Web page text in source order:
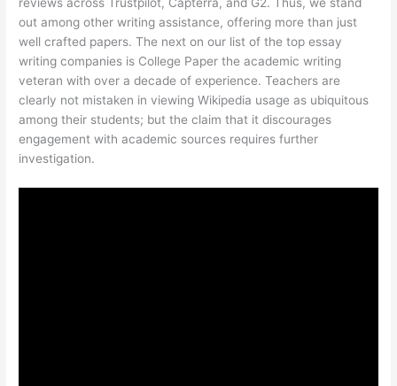
out among other writing assistance, offering more than just
well crafted papers. The next on our list of the top essay
writing companies is College Paper the academic writing
veteran with over a decade of experience. Teachers are
clearly not mistaken in viewing Wikipedia usage as ubiquitous
among their students; but the claim that it discourages
engagement with academic sources requires further
investigation.